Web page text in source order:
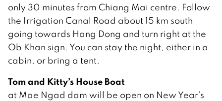
only 30 minutes from Chiang Mai centre. Follow
the Irrigation Canal Road about 15 km south
going towards Hang Dong and turn right at the
Ob Khan sign. You can stay the night, either in a
cabin, or bring a tent.
Tom and Kitty’s House Boat
at Mae Ngad dam will be open on New Year’s